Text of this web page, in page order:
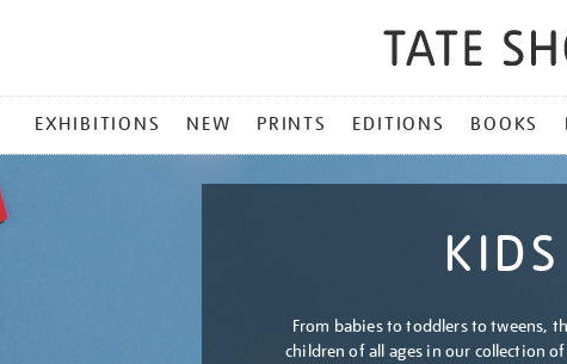
EXHIBITIONS NEW PRINTS EDITIONS BOOKS
KIDS
From babies to toddlers to tweens,
children of all ages in our collection